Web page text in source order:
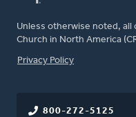
Unless otherwise noted,
Church in North America
FOOTER
Privacy Policy
800-272-5125